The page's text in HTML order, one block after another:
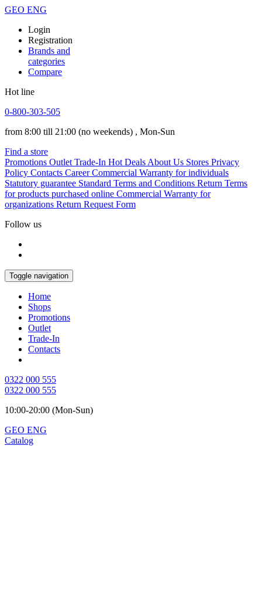
GEO ENG
Login
Registration
Brands and
categories
Compare
Hot line
0-800-303-505
from 8:00 till 21:00 (no weekends) , Mon-Sun
Find a store
Promotions Outlet Trade-In Hot Deals About Us Stores Privacy
Policy Contacts Career Commercial Warranty for individuals
Statutory guarantee Standard Terms and Conditions Return Terms
for products purchased online Commercial Warranty for
organizations Return Request Form
Follow us
Toggle navigation
Home
Shops
Promotions
Outlet
Trade-In
Contacts
0322 000 555
0322 000 555
10:00-20:00 (Mon-Sun)
GEO ENG
Catalog